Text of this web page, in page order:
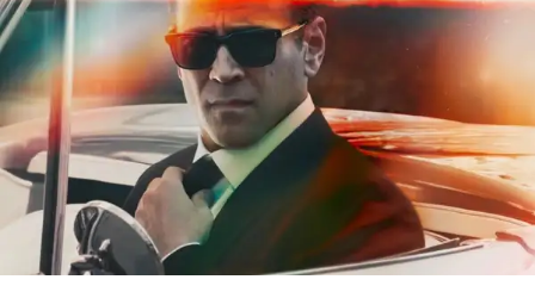
James T. Kirk
in the Season 1 finale, is confirmed to
return in Season 4 — a development that has generated
enormous excitement among fans eager to see more of
his interpretation of the iconic character.
Season 4 Teaser and What to
Expect
The official Season 4 teaser trailer was unveiled at CCXP